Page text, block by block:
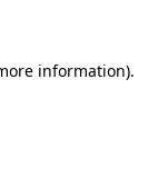
information).